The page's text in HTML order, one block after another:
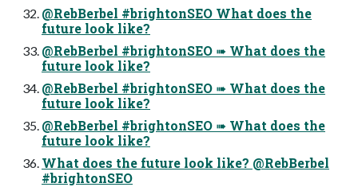
@RebBerbel #brightonSEO What does the
future look like?
@RebBerbel #brightonSEO ➠ What does the
future look like?
@RebBerbel #brightonSEO ➠ What does the
future look like?
@RebBerbel #brightonSEO ➠ What does the
future look like?
What does the future look like? @RebBerbel
#brightonSEO